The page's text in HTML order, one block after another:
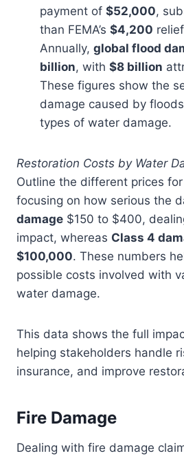
payment of $52,000,
than FEMA’s $4,200
Annually, global flood
billion, with $8 billion
These figures show the
damage caused by
types of water damage.
Restoration Costs by Water
Outline the different prices
focusing on how serious the
damage $150 to $400,
impact, whereas Class 4
$100,000. These numbers
possible costs involved with
water damage.
This data shows the full
helping stakeholders handle
insurance, and improve
Fire Damage
Dealing with fire damage